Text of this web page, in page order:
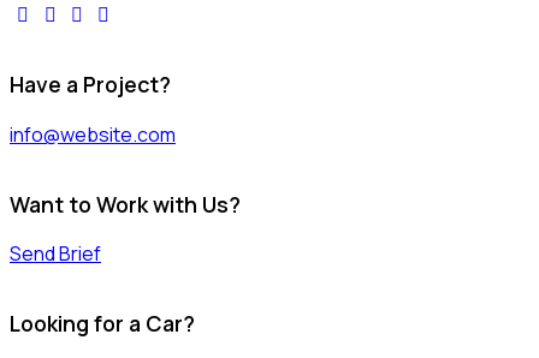
Have a Project?
info@website.com
Want to Work with Us?
Send Brief
Looking for a Car?